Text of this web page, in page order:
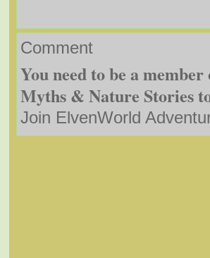
Comment
You need to be a
Myths & Nature Stories
Join ElvenWorld